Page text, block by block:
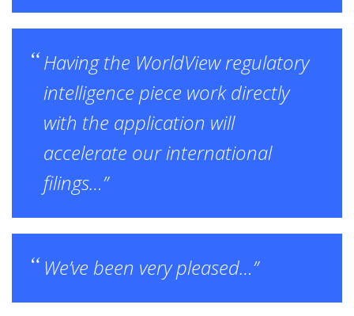
Having the WorldView regulatory
intelligence piece work directly
with the application will
accelerate our international
filings…”
We’ve been very pleased…”